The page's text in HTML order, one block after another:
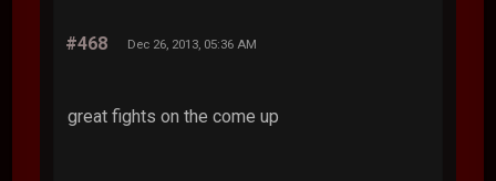
#468 Dec 26, 2013, 05:36 AM
great fights on the come up